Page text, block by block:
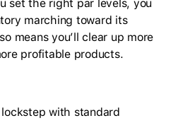
set the right par levels, you
marching toward its
means you’ll clear up more
profitable products.
with standard